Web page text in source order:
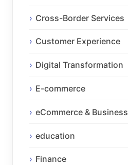
Cross-Border Services
Customer Experience
Digital Transformation
E-commerce
eCommerce & Business
education
Finance